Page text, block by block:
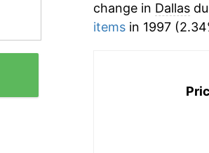
change in Dallas
itemsin 1997